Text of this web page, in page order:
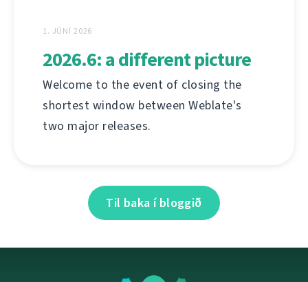
1. JÚNÍ 2026
2026.6: a different picture
Welcome to the event of closing the
shortest window between Weblate's
two major releases.
Til baka í bloggið